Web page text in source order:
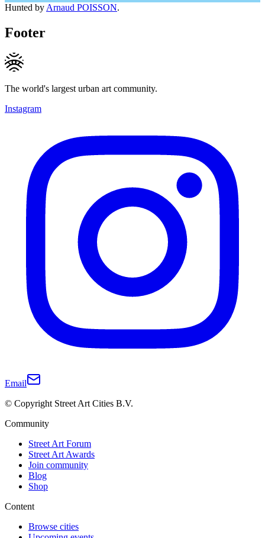
Hunted by Arnaud POISSON.
Footer
The world's largest urban art community.
Instagram
Email
© Copyright Street Art Cities B.V.
Community
Street Art Forum
Street Art Awards
Join community
Blog
Shop
Content
Browse cities